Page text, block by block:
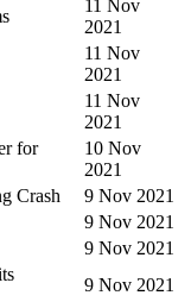
11 Nov
2021
11 Nov
2021
11 Nov
2021
for
10 Nov
2021
Crash
9 Nov 2021
9 Nov 2021
9 Nov 2021
9 Nov 2021